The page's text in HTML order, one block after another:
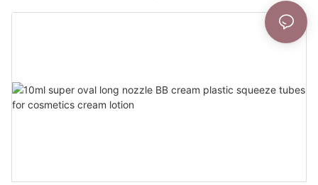
Refillable Tube Plastic Squeeze Tubes